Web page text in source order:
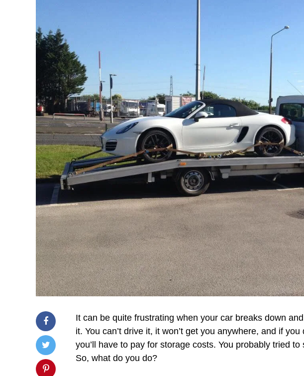
It can be quite frustrating when your car breaks down
it. You can’t drive it, it won’t get you anywhere, and if
you’ll have to pay for storage costs. You probably tried
So, what do you do?